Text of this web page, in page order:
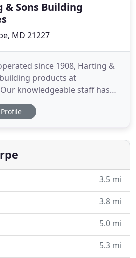
& Sons Building
MD 21227
since 1908, Harting &
products at
knowledgeable staff has
and homeowners in
Maryland area with the
hardscaping, building and
Profile
3.5 mi
3.8 mi
5.0 mi
5.3 mi